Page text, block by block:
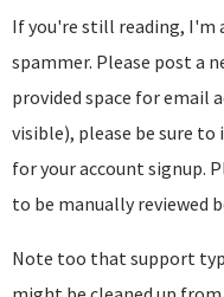
If you're still reading, I'm
spammer. Please post a
provided space for email
visible), please be sure to
for your account signup.
to be manually reviewed
Note too that support